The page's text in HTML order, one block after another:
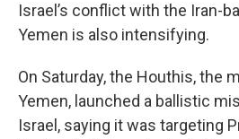
Israel’s conflict with the Iran-
Yemen is also intensifying.
On Saturday, the Houthis, the
Yemen, launched a ballistic
Israel, saying it was targeting